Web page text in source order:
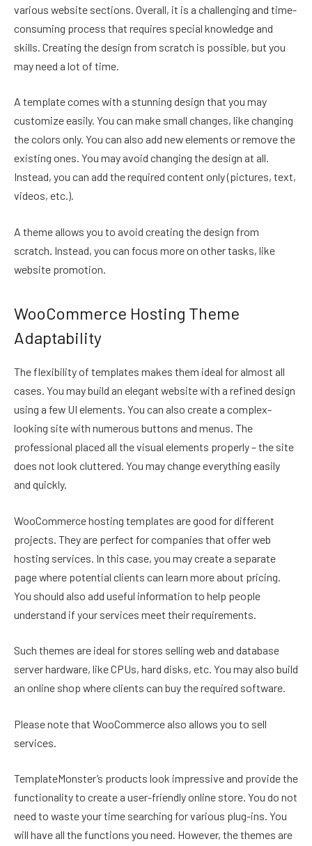
various website sections. Overall, it is a challenging and time-
consuming process that requires special knowledge and
skills. Creating the design from scratch is possible, but you
may need a lot of time.
A template comes with a stunning design that you may
customize easily. You can make small changes, like changing
the colors only. You can also add new elements or remove the
existing ones. You may avoid changing the design at all.
Instead, you can add the required content only (pictures, text,
videos, etc.).
A theme allows you to avoid creating the design from
scratch. Instead, you can focus more on other tasks, like
website promotion.
WooCommerce Hosting Theme
Adaptability
The flexibility of templates makes them ideal for almost all
cases. You may build an elegant website with a refined design
using a few UI elements. You can also create a complex-
looking site with numerous buttons and menus. The
professional placed all the visual elements properly – the site
does not look cluttered. You may change everything easily
and quickly.
WooCommerce hosting templates are good for different
projects. They are perfect for companies that offer web
hosting services. In this case, you may create a separate
page where potential clients can learn more about pricing.
You should also add useful information to help people
understand if your services meet their requirements.
Such themes are ideal for stores selling web and database
server hardware, like CPUs, hard disks, etc. You may also build
an online shop where clients can buy the required software.
Please note that WooCommerce also allows you to sell
services.
TemplateMonster’s products look impressive and provide the
functionality to create a user-friendly online store. You do not
need to waste your time searching for various plug-ins. You
will have all the functions you need. However, the themes are